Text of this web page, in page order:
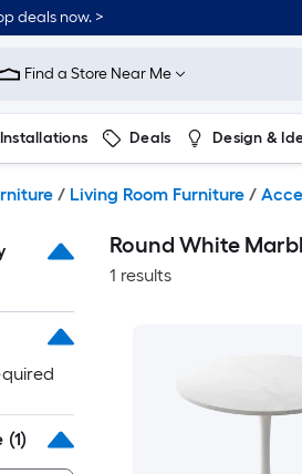
deals now. >
Find a Store Near Me
Installations Deals Design &
/ Living Room Furniture /
(1)
Round White
1 results